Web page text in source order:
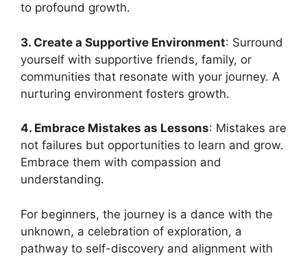
to profound growth.
3. Create a Supportive Environment: Surround
yourself with supportive friends, family, or
communities that resonate with your journey. A
nurturing environment fosters growth.
4. Embrace Mistakes as Lessons: Mistakes are
not failures but opportunities to learn and grow.
Embrace them with compassion and
understanding.
For beginners, the journey is a dance with the
unknown, a celebration of exploration, a
pathway to self-discovery and alignment with